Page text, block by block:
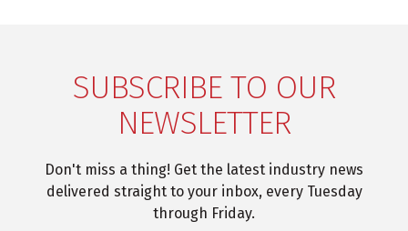
SUBSCRIBE TO OUR
NEWSLETTER
Don't miss a thing! Get the latest industry news
delivered straight to your inbox, every Tuesday
through Friday.